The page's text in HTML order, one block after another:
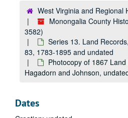
West Virginia and Regional
Monongalia County
3582)
Series 13. Land
83, 1783-1895 and undated
Photocopy of 1867
Hagadorn and Johnson,
Dates